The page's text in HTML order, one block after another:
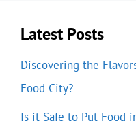
Latest Posts
Discovering the
Food City?
Is it Safe to Put Food